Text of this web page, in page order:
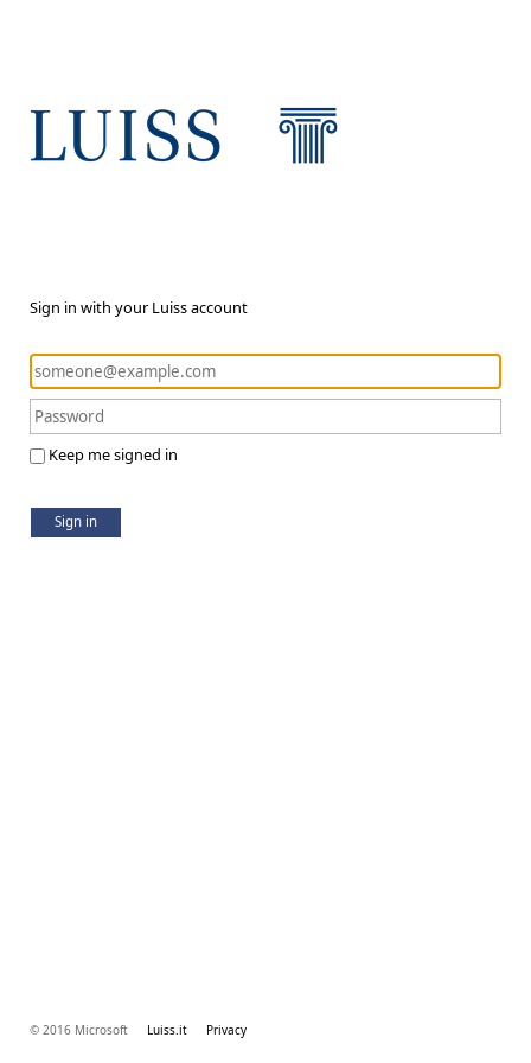
Sign in with your Luiss account
Keep me signed in
Sign in
© 2016 Microsoft Luiss.it Privacy